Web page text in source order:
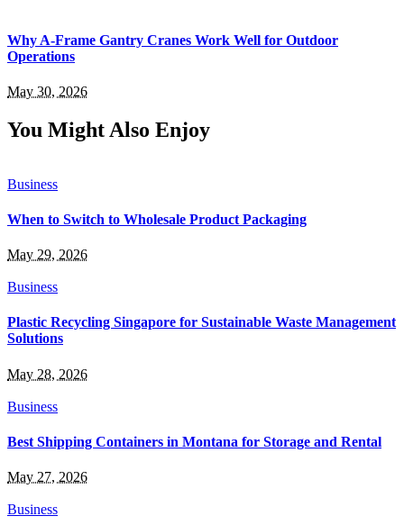
Why A-Frame Gantry Cranes Work Well for Outdoor
Operations
May 30, 2026
You Might Also Enjoy
Business
When to Switch to Wholesale Product Packaging
May 29, 2026
Business
Plastic Recycling Singapore for Sustainable Waste Management
Solutions
May 28, 2026
Business
Best Shipping Containers in Montana for Storage and Rental
May 27, 2026
Business